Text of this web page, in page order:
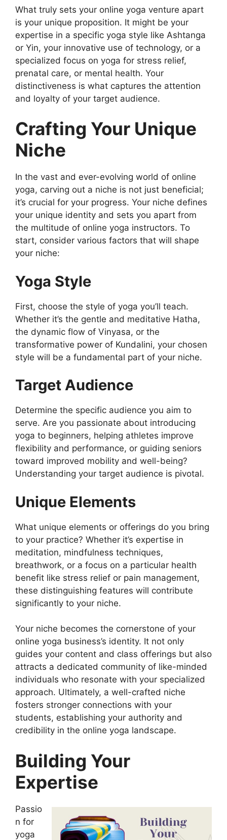
What truly sets your online yoga venture apart
is your unique proposition. It might be your
expertise in a specific yoga style like Ashtanga
or Yin, your innovative use of technology, or a
specialized focus on yoga for stress relief,
prenatal care, or mental health. Your
distinctiveness is what captures the attention
and loyalty of your target audience.
Crafting Your Unique
Niche
In the vast and ever-evolving world of online
yoga, carving out a niche is not just beneficial;
it’s crucial for your progress. Your niche defines
your unique identity and sets you apart from
the multitude of online yoga instructors. To
start, consider various factors that will shape
your niche:
Yoga Style
First, choose the style of yoga you’ll teach.
Whether it’s the gentle and meditative Hatha,
the dynamic flow of Vinyasa, or the
transformative power of Kundalini, your chosen
style will be a fundamental part of your niche.
Target Audience
Determine the specific audience you aim to
serve. Are you passionate about introducing
yoga to beginners, helping athletes improve
flexibility and performance, or guiding seniors
toward improved mobility and well-being?
Understanding your target audience is pivotal.
Unique Elements
What unique elements or offerings do you bring
to your practice? Whether it’s expertise in
meditation, mindfulness techniques,
breathwork, or a focus on a particular health
benefit like stress relief or pain management,
these distinguishing features will contribute
significantly to your niche.
Your niche becomes the cornerstone of your
online yoga business’s identity. It not only
guides your content and class offerings but also
attracts a dedicated community of like-minded
individuals who resonate with your specialized
approach. Ultimately, a well-crafted niche
fosters stronger connections with your
students, establishing your authority and
credibility in the online yoga landscape.
Building Your
Expertise
Passio
n for
yoga